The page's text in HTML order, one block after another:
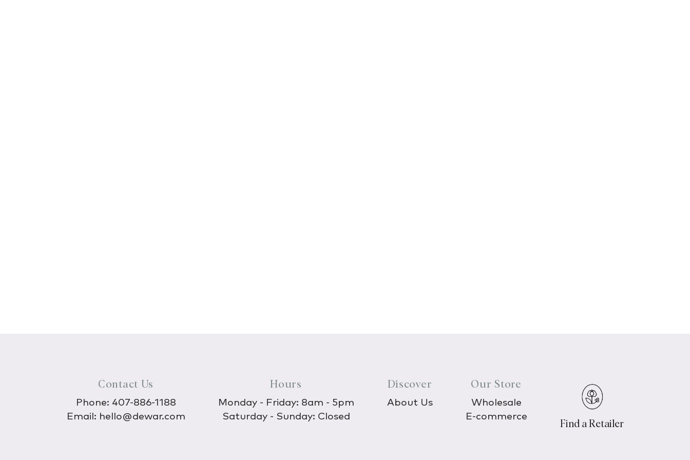
Contact Us
Phone: 407-886-1188
Email: hello@dewar.com
Hours
Monday - Friday: 8am - 5pm
Saturday - Sunday: Closed
Discover
About Us
Our Store
Wholesale
E-commerce
Find a Retailer